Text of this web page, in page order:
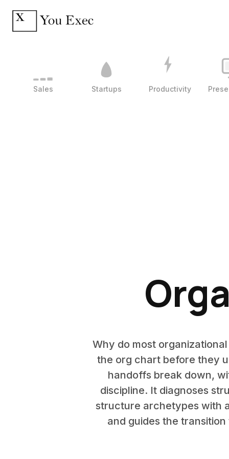
Sales Startups Productivity
Why do most
the org chart before they
handoffs break down,
discipline. It diagnoses
structure archetypes with
and guides the